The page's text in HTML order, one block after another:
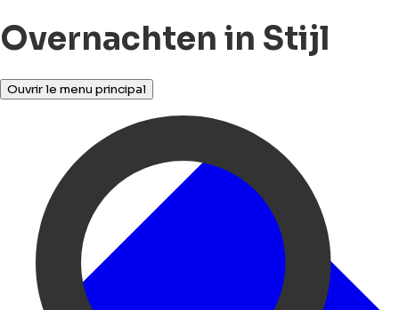
Overnachten in Stijl
Ouvrir le menu principal